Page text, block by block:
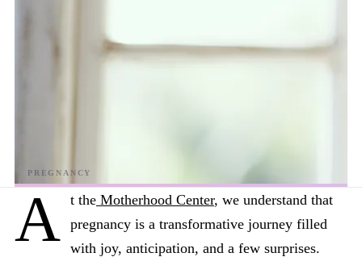
A t the Motherhood Center, we understand that
pregnancy is a transformative journey filled
with joy, anticipation, and a few surprises.